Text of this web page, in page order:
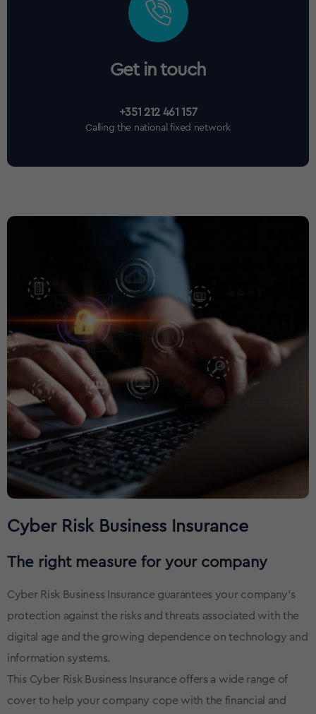
Get in touch
+351 212 461 157
Calling the national fixed network
Cyber Risk Business Insurance
The right measure for your company
Cyber Risk Business Insurance guarantees your company's
protection against the risks and threats associated with the
digital age and the growing dependence on technology and
information systems.
This Cyber Risk Business Insurance offers a wide range of
cover to help your company cope with the financial and